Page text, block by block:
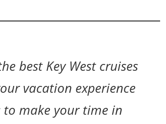
best Key West cruises
vacation experience
to make your time in